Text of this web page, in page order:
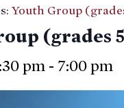
Youth Group
(grades
pm - 7:00 pm